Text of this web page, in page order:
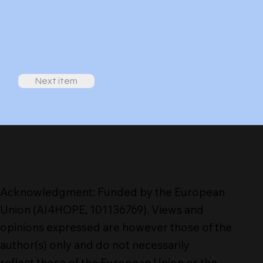
Next item
Acknowledgment: Funded by the European
Union (AI4HOPE, 101136769). Views and
opinions expressed are however those of the
author(s) only and do not necessarily